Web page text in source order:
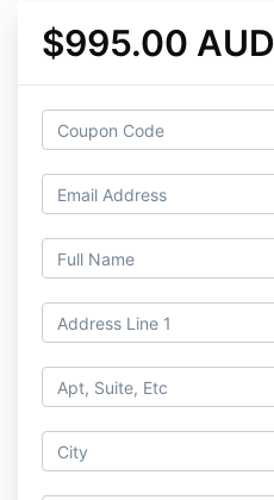
$995.00 AUD